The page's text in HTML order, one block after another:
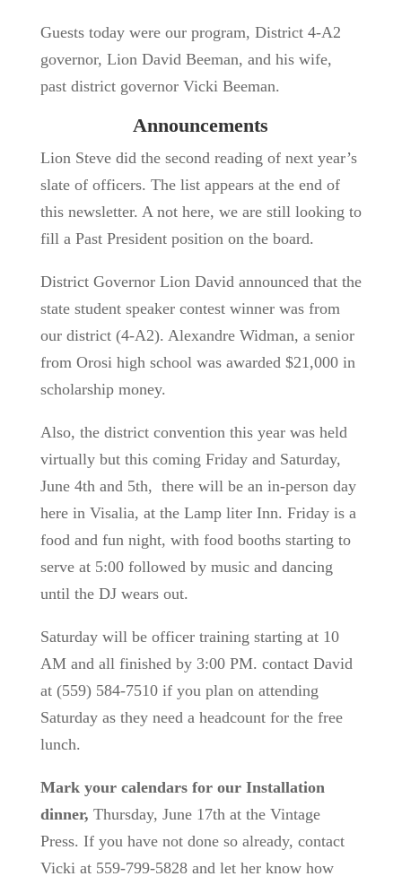
Guests today were our program, District 4-A2
governor, Lion David Beeman, and his wife,
past district governor Vicki Beeman.
Announcements
Lion Steve did the second reading of next year’s
slate of officers. The list appears at the end of
this newsletter. A not here, we are still looking to
fill a Past President position on the board.
District Governor Lion David announced that the
state student speaker contest winner was from
our district (4-A2). Alexandre Widman, a senior
from Orosi high school was awarded $21,000 in
scholarship money.
Also, the district convention this year was held
virtually but this coming Friday and Saturday,
June 4th and 5th, there will be an in-person day
here in Visalia, at the Lamp liter Inn. Friday is a
food and fun night, with food booths starting to
serve at 5:00 followed by music and dancing
until the DJ wears out.
Saturday will be officer training starting at 10
AM and all finished by 3:00 PM. contact David
at (559) 584-7510 if you plan on attending
Saturday as they need a headcount for the free
lunch.
Mark your calendars for our Installation
dinner, Thursday, June 17th at the Vintage
Press. If you have not done so already, contact
Vicki at 559-799-5828 and let her know how